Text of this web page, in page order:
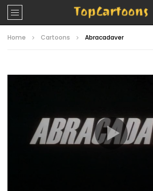
Home Cartoons Abracadaver